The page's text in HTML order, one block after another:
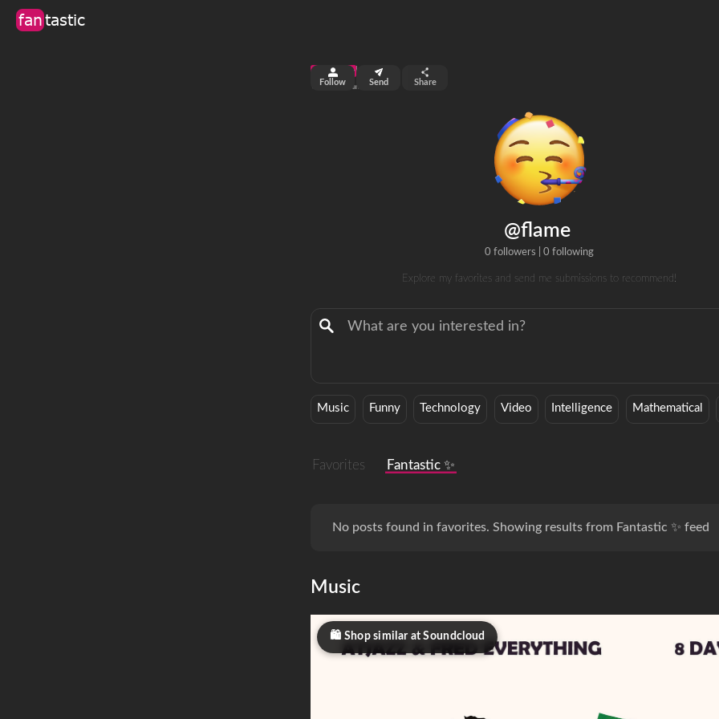
fantastic
@flame
0 followers 0 following
Explore my favorites and send me submissions to recommend!
top 99%
views 0 fans 0 clicks
Follow Send Share
Music Funny Technology Video Intelligence Mathematical
Favorites Fantastic ✨
No posts found in favorites. Showing results from Fantastic ✨ feed
Music
Shop similar at Soundcloud